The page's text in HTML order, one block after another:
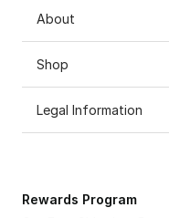
About
Shop
Legal Information
Rewards Program